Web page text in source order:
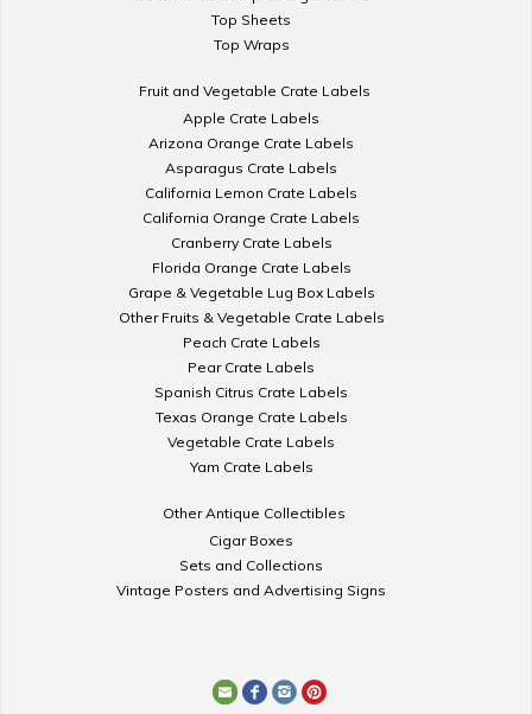
Top Sheets
Top Wraps
Fruit and Vegetable Crate Labels
Apple Crate Labels
Arizona Orange Crate Labels
Asparagus Crate Labels
California Lemon Crate Labels
California Orange Crate Labels
Cranberry Crate Labels
Florida Orange Crate Labels
Grape & Vegetable Lug Box Labels
Other Fruits & Vegetable Crate Labels
Peach Crate Labels
Pear Crate Labels
Spanish Citrus Crate Labels
Texas Orange Crate Labels
Vegetable Crate Labels
Yam Crate Labels
Other Antique Collectibles
Cigar Boxes
Sets and Collections
Vintage Posters and Advertising Signs